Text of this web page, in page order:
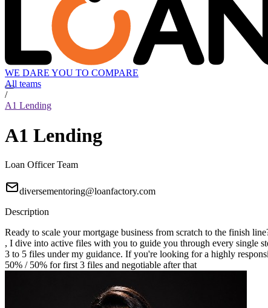
WE DARE YOU TO COMPARE
All teams
/
A1 Lending
A1 Lending
Loan Officer Team
diversementoring@loanfactory.com
Description
Ready to scale your mortgage business from scratch to the finish
, I dive into active files with you to guide you through every single
3 to 5 files under my guidance. If you're looking for a highly
50% / 50% for first 3 files and negotiable after that